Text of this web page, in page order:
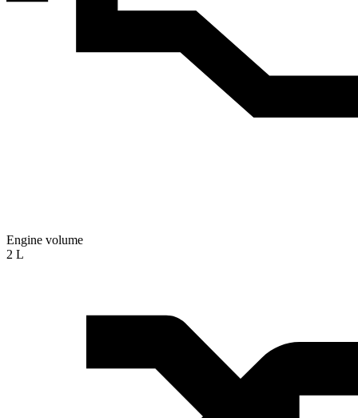
Engine volume
2 L